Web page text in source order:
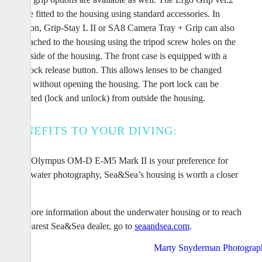
can be fitted to the housing using standard accessories. In
addition, Grip-Stay L II or SA8 Camera Tray + Grip can also
be attached to the housing using the tripod screw holes on the
underside of the housing. The front case is equipped with a
lens-lock release button. This allows lenses to be changed
easily without opening the housing. The port lock can be
activated (lock and unlock) from outside the housing.
BENEFITS TO YOUR DIVING:
If the Olympus OM-D E-M5 Mark II is your preference for
underwater photography, Sea&Sea’s housing is worth a closer
For more information about the underwater housing or to reach
the nearest Sea&Sea dealer, go to seaandsea.com.